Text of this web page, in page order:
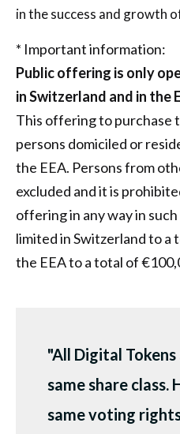
in the success and growth
* Important information:
Public offering is only
in Switzerland and in the
This offering to purchase
persons domiciled or
the EEA. Persons from
excluded and it is
offering in any way in
limited in Switzerland to a
the EEA to a total of
"All Digital
same share class.
same voting